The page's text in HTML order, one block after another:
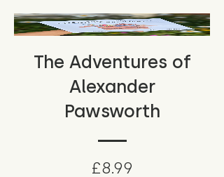
The Adventures of
Alexander
Pawsworth
£8.99